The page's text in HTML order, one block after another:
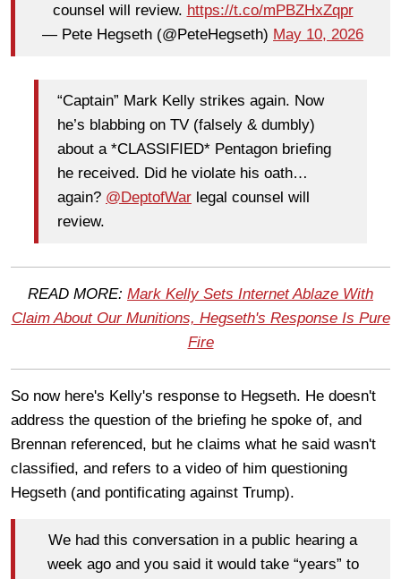
counsel will review. https://t.co/mPBZHxZqpr
— Pete Hegseth (@PeteHegseth) May 10, 2026
“Captain” Mark Kelly strikes again. Now
he’s blabbing on TV (falsely & dumbly)
about a *CLASSIFIED* Pentagon briefing
he received. Did he violate his oath…
again? @DeptofWar legal counsel will
review.
READ MORE: Mark Kelly Sets Internet Ablaze With
Claim About Our Munitions, Hegseth's Response Is Pure
Fire
So now here's Kelly's response to Hegseth. He doesn't
address the question of the briefing he spoke of, and
Brennan referenced, but he claims what he said wasn't
classified, and refers to a video of him questioning
Hegseth (and pontificating against Trump).
We had this conversation in a public hearing a
week ago and you said it would take “years” to